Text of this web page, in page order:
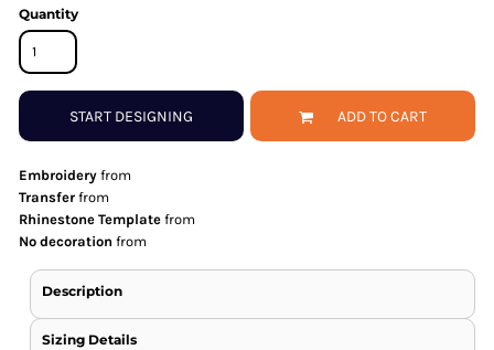
Quantity
START DESIGNING ADD TO CART
Embroidery from
Transfer from
Rhinestone Template from
No decoration from
Description
Sizing Details